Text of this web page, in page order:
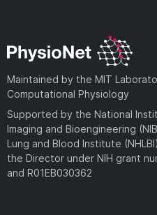
Maintained by the MIT
Computational Physiology
Supported by the National
Imaging and Bioengineering
Lung and Blood Institute
the Director under NIH grant
and R01EB030362